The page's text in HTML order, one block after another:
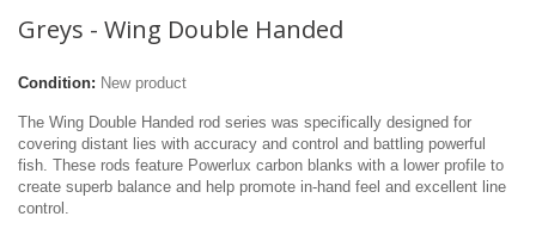
Greys - Wing Double Handed
Condition: New product
The Wing Double Handed rod series was specifically designed for
covering distant lies with accuracy and control and battling powerful
fish. These rods feature Powerlux carbon blanks with a lower profile to
create superb balance and help promote in-hand feel and excellent line
control.